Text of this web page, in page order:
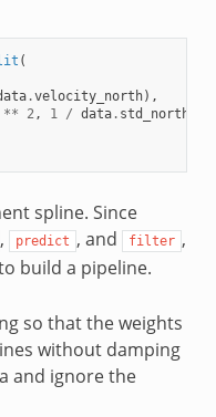
(
.velocity_north),
** 2, 1 / data. std_north
spline. Since
, predict , and filter ,
build a pipeline.
so that the weights
without damping
and ignore the